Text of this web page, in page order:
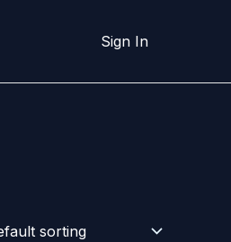
Sign In